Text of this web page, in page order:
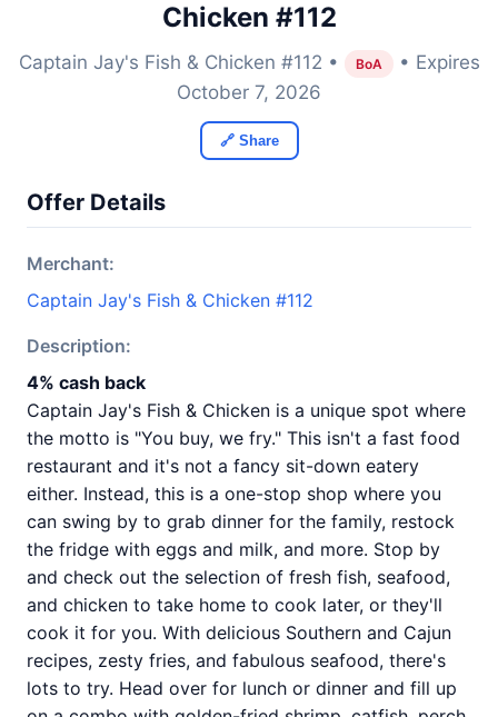
Chicken #112
Captain Jay's Fish & Chicken #112 • BoA
• Expires
October 7, 2026
🔗 Share
Offer Details
Merchant:
Captain Jay's Fish & Chicken #112
Description:
4% cash back
Captain Jay's Fish & Chicken is a unique spot where
the motto is "You buy, we fry." This isn't a fast food
restaurant and it's not a fancy sit-down eatery
either. Instead, this is a one-stop shop where you
can swing by to grab dinner for the family, restock
the fridge with eggs and milk, and more. Stop by
and check out the selection of fresh fish, seafood,
and chicken to take home to cook later, or they'll
cook it for you. With delicious Southern and Cajun
recipes, zesty fries, and fabulous seafood, there's
lots to try. Head over for lunch or dinner and fill up